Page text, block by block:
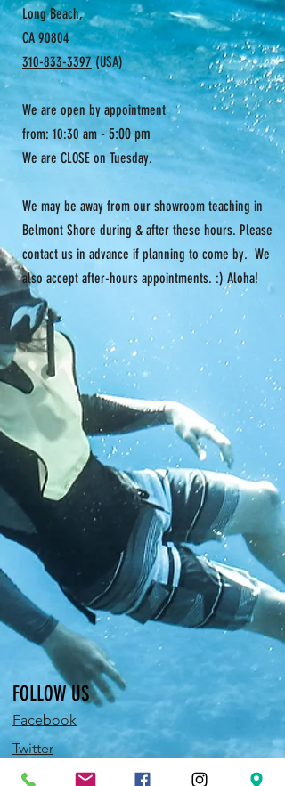
Long Beach,
CA 90804
310-833-3397(USA)
We are open by appointment
from: 10:30 am - 5:00 pm
We are CLOSE on Tuesday.
We may be away from our showroom teaching in
Belmont Shore during & after these hours. Please
contact us in advance if planning to come by. We
also accept after-hours appointments. :) Aloha!
FOLLOW US
Facebook
Twitter
Instagram